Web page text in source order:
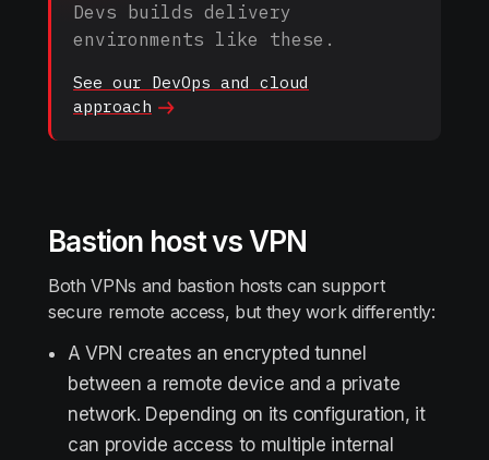
Devs builds delivery
environments like these.
See our DevOps and cloud
approach
Bastion host vs VPN
Both VPNs and bastion hosts can support
secure remote access, but they work differently:
A VPN creates an encrypted tunnel
between a remote device and a private
network. Depending on its configuration, it
can provide access to multiple internal